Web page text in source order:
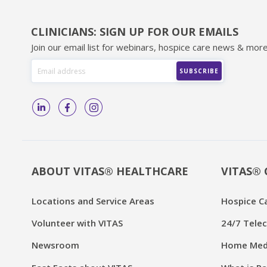
CLINICIANS: SIGN UP FOR OUR EMAILS
Join our email list for webinars, hospice care news &
ABOUT VITAS® HEALTHCARE
Locations and Service Areas
Volunteer with VITAS
Newsroom
VITAS®
Hospice
24/7
Home